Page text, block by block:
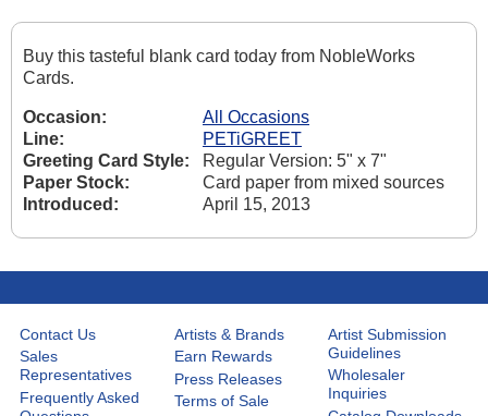
Buy this tasteful blank card today from NobleWorks
Cards.
Occasion:
All Occasions
Line:
PETiGREET
Greeting Card Style:
Regular Version: 5" x 7"
Paper Stock:
Card paper from mixed sources
Introduced:
April 15, 2013
Contact Us
Sales
Representatives
Frequently Asked
Artists & Brands
Earn Rewards
Press Releases
Terms of Sale
Artist Submission
Guidelines
Wholesaler
Inquiries